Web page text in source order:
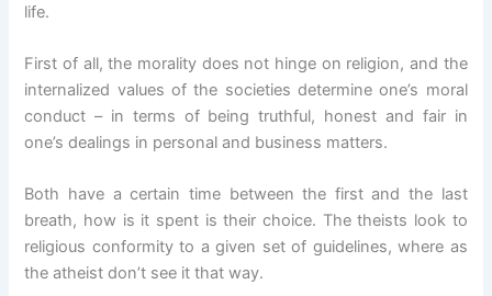
life.
First of all, the morality does not hinge on religion, and the
internalized values of the societies determine one’s moral
conduct – in terms of being truthful, honest and fair in
one’s dealings in personal and business matters.
Both have a certain time between the first and the last
breath, how is it spent is their choice. The theists look to
religious conformity to a given set of guidelines, where as
the atheist don’t see it that way.